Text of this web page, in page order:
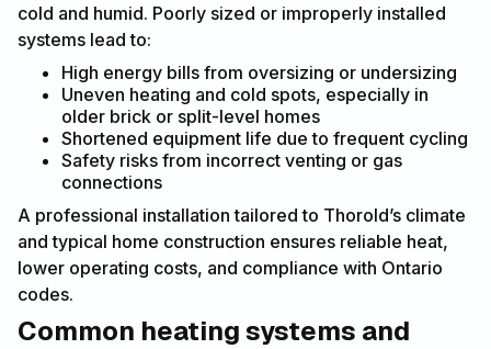
cold and humid. Poorly sized or improperly installed
systems lead to:
High energy bills from oversizing or undersizing
Uneven heating and cold spots, especially in
older brick or split-level homes
Shortened equipment life due to frequent cycling
Safety risks from incorrect venting or gas
connections
A professional installation tailored to Thorold’s climate
and typical home construction ensures reliable heat,
lower operating costs, and compliance with Ontario
codes.
Common heating systems and